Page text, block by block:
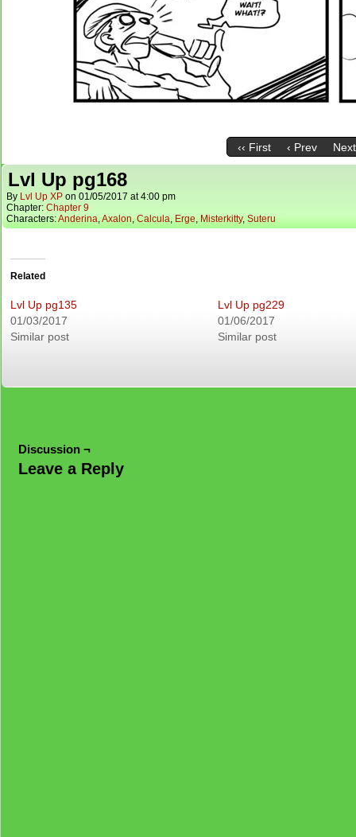
‹‹ First ‹ Prev
Lvl Up pg168
By Lvl Up XP on 01/05/2017 at4:00 pm
Chapter: Chapter 9
Characters:Anderina,Axalon, Calcula, Erge, Misterkitty, Suteru
Related
Lvl Up pg135
01/03/2017
Similar post
Lvl Up pg229
01/06/2017
Similar post
Discussion ¬
Leave a Reply